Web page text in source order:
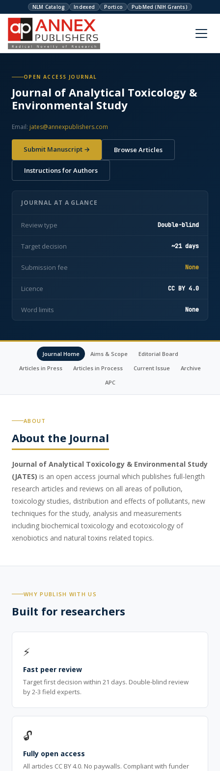
NLM Catalog Indexed Portico PubMed (NIH Grants)
OPEN ACCESS JOURNAL
Journal of Analytical Toxicology &
Environmental Study
Email: jates@annexpublishers.com
Submit Manuscript → Browse Articles
Instructions for Authors
JOURNAL AT A GLANCE
Review type Double-blind
Target decision ~21 days
Submission fee None
Licence CC BY 4.0
Word limits None
Journal Home Aims & Scope
Editorial Board
Articles in Press
Articles in Process Current Issue
Archive
APC
ABOUT
About the Journal
Journal of Analytical Toxicology & Environmental Study
(JATES) is an open access journal which publishes full-length
research articles and reviews on all areas of pollution,
toxicology studies, distribution and effects of pollutants, new
techniques for the study, analysis and measurements
including biochemical toxicology and ecotoxicology of
xenobiotics and natural toxins related topics.
WHY PUBLISH WITH US
Built for researchers
⚡
Fast peer review
Target first decision within 21 days. Double-blind review
by 2-3 field experts.
🔓
Fully open access
All articles CC BY 4.0. No paywalls. Compliant with funder